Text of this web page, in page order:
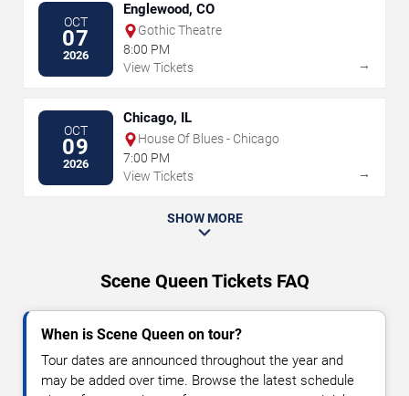
OCT
07
2026
Englewood, CO
Gothic Theatre
8:00 PM
View Tickets
→
OCT
09
2026
Chicago, IL
House Of Blues - Chicago
7:00 PM
View Tickets
→
SHOW MORE
Scene Queen Tickets FAQ
When is Scene Queen on tour?
Tour dates are announced throughout the year and
may be added over time. Browse the latest schedule